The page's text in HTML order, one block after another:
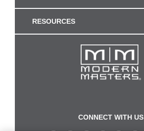
RESOURCES
CONNECT WITH US